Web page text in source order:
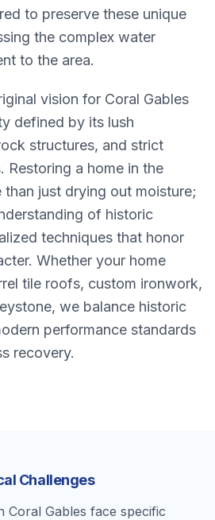
to preserve these unique
the complex water
to the area.
vision for Coral Gables
defined by its lush
structures, and strict
Restoring a home in the
than just drying out moisture;
of historic
techniques that honor
Whether your home
tile roofs, custom ironwork,
we balance historic
performance standards
recovery.
Challenges
Coral Gables face specific